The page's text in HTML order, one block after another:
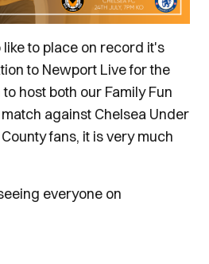
to place on record it's
to Newport Live for the
host both our Family Fun
against Chelsea Under
fans, it is very much
everyone on